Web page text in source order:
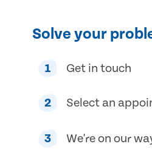
Solve your
1 Get in touch
2 Select an
3 We're on our